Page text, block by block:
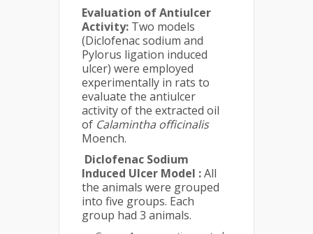
Evaluation of Antiulcer
Activity: Two models
(Diclofenac sodium and
Pylorus ligation induced
ulcer) were employed
experimentally in rats to
evaluate the antiulcer
activity of the extracted oil
of Calamintha officinalis
Moench.
Diclofenac Sodium
Induced Ulcer Model :All
the animals were grouped
into five groups. Each
group had 3 animals.